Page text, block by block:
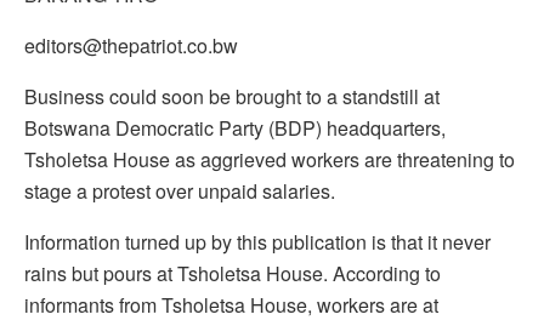
editors@thepatriot.co.bw
Business could soon be brought to a standstill at
Botswana Democratic Party (BDP) headquarters,
Tsholetsa House as aggrieved workers are threatening to
stage a protest over unpaid salaries.
Information turned up by this publication is that it never
rains but pours at Tsholetsa House. According to
informants from Tsholetsa House, workers are at